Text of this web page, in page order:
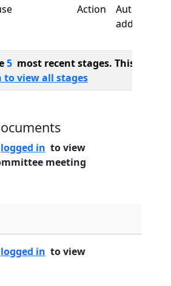
Action
Author
added
5 most recent stages. This bill
to view all stages
logged in to view
meeting
logged in to view